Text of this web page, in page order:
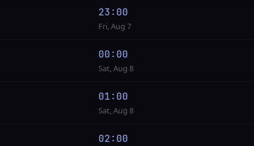
23:00
Fri, Aug 7
00:00
Sat, Aug 8
01:00
Sat, Aug 8
02:00